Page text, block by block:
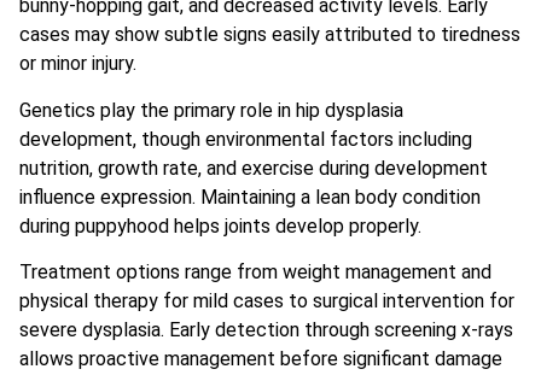
bunny-hopping gait, and decreased activity levels. Early
cases may show subtle signs easily attributed to tiredness
or minor injury.
Genetics play the primary role in hip dysplasia
development, though environmental factors including
nutrition, growth rate, and exercise during development
influence expression. Maintaining a lean body condition
during puppyhood helps joints develop properly.
Treatment options range from weight management and
physical therapy for mild cases to surgical intervention for
severe dysplasia. Early detection through screening x-rays
allows proactive management before significant damage